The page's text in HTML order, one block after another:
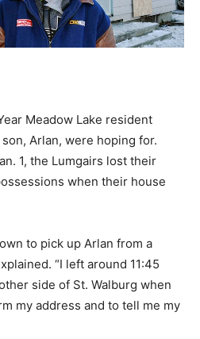
Meadow Lake resident
Arlan, were hoping for.
1, the Lumgairs lost their
when their house
to pick up Arlan from a
“I left around 11:45
side of St. Walburg when
my address and to tell me my